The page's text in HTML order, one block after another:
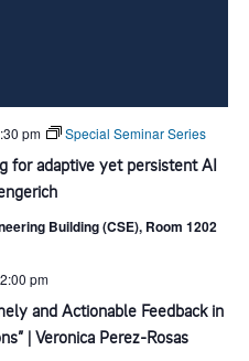
for adaptive yet persistent AI
pm Special Seminar Series
Building (CSE), Room 1202
and Actionable Feedback in
| Veronica Perez-Rosas
2:00 pm